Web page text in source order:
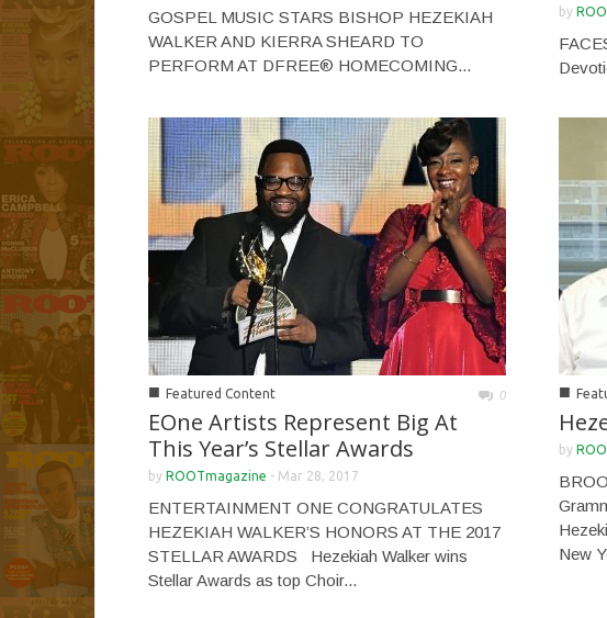
GOSPEL MUSIC STARS BISHOP HEZEKIAH
WALKER AND KIERRA SHEARD TO
PERFORM AT DFREE® HOMECOMING...
by
■ Featured Content 0
EOne Artists Represent Big At
This Year’s Stellar Awards
by ROOTmagazine - Mar 28, 2017
ENTERTAINMENT ONE CONGRATULATES
HEZEKIAH WALKER’S HONORS AT THE 2017
STELLAR AWARDS Hezekiah Walker wins
Stellar Awards as top Choir...
■
by
New